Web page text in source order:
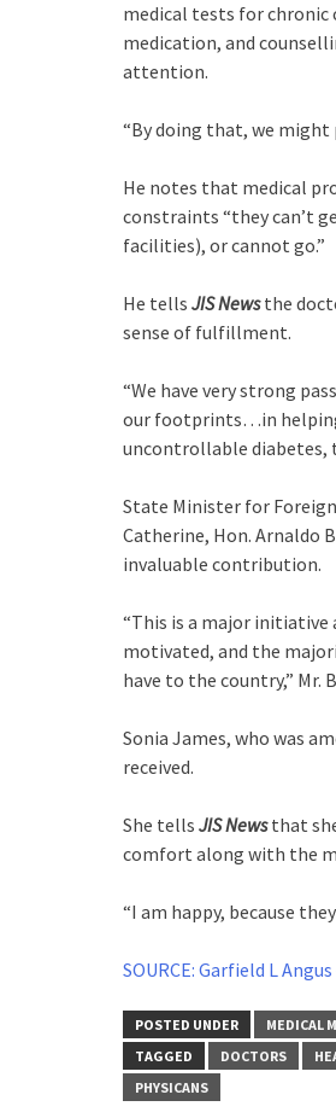
medical tests for chronic
medication, and
attention.
“By doing that, we might
He notes that medical
constraints “they can’t
facilities), or cannot go.”
He tells JIS Newsthe
sense of fulfillment.
“We have very strong
our footprints…in
uncontrollable diabetes,
State Minister for
Catherine, Hon. Arnaldo
invaluable contribution.
“This is a major initiative
motivated, and the
have to the country,” Mr.
Sonia James, who was
received.
She tells JIS Newsthat
comfort along with the
“I am happy, because
SOURCE: Garfield L Angus
POSTED UNDER
MEDICAL
TAGGED
DOCTORS
PHYSICANS